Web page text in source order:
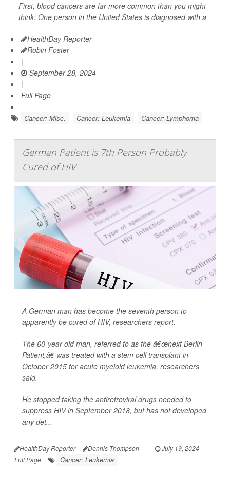
First, blood cancers are far more common than you might
think: One person in the United States is diagnosed with a
HealthDay Reporter
Robin Foster
|
September 28, 2024
|
Full Page
Cancer: Misc. Cancer: Leukemia Cancer: Lymphoma
German Patient is 7th Person Probably
Cured of HIV
A German man has become the seventh person to
apparently be cured of HIV, researchers report.
The 60-year-old man, referred to as the â€œnext Berlin
Patient,â€ was treated with a stem cell transplant in
October 2015 for acute myeloid leukemia, researchers
said.
He stopped taking the antiretroviral drugs needed to
suppress HIV in September 2018, but has not developed
any det...
HealthDay Reporter Dennis Thompson | July 19, 2024
|
Full Page
Cancer: Leukemia